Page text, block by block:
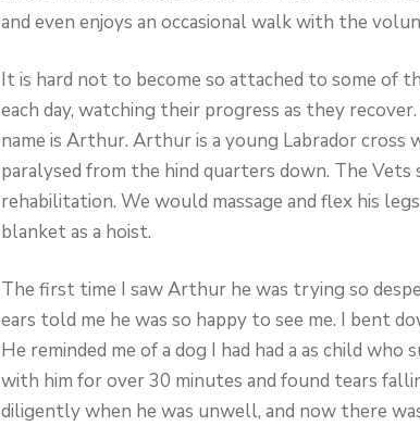
and even enjoys an occasional walk with the
It is hard not to become so attached to some of
each day, watching their progress as they
name is Arthur. Arthur is a young Labrador cross
paralysed from the hind quarters down. The
rehabilitation. We would massage and flex his
blanket as a hoist.
The first time I saw Arthur he was trying so
ears told me he was so happy to see me. I bent
He reminded me of a dog I had had a as child
with him for over 30 minutes and found tears
diligently when he was unwell, and now there